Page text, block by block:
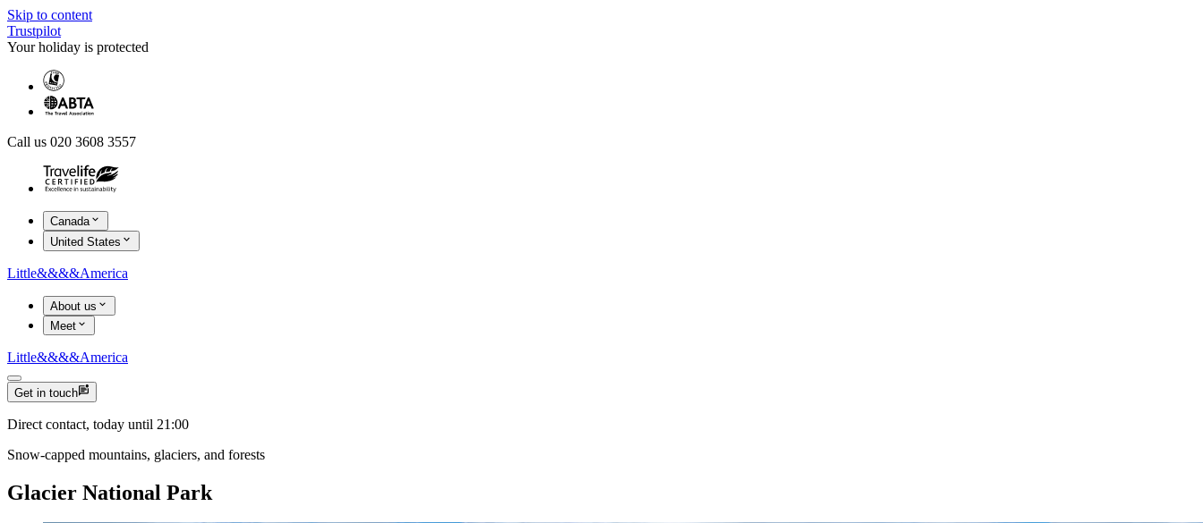
Skip to content
Trustpilot
Your holiday is protected
Call us 020 3608 3557
Canada
United States
Little&&&&America
About us
Meet
Little&&&&America
Get in touch
Direct contact, today until 21:00
Snow-capped mountains, glaciers, and forests
Glacier National Park